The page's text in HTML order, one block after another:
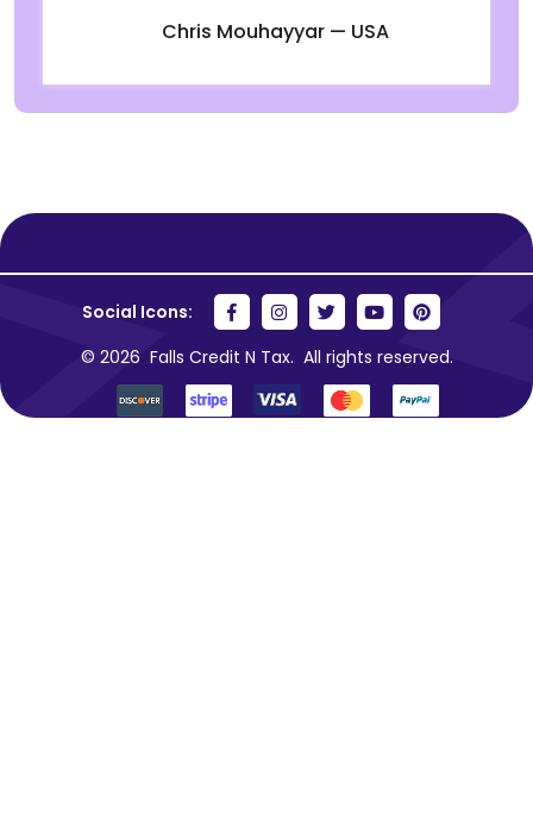
Chris Mouhayyar — USA
Social Icons:
© 2026 Falls Credit N Tax. All rights reserved.